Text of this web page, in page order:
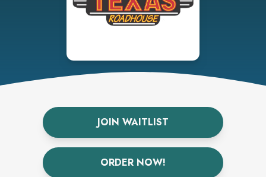
JOIN WAITLIST
ORDER NOW!